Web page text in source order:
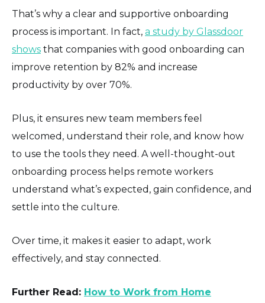
That’s why a clear and supportive onboarding
process is important. In fact, a study by Glassdoor
shows that companies with good onboarding can
improve retention by 82% and increase
productivity by over 70%.
Plus, it ensures new team members feel
welcomed, understand their role, and know how
to use the tools they need. A well-thought-out
onboarding process helps remote workers
understand what’s expected, gain confidence, and
settle into the culture.
Over time, it makes it easier to adapt, work
effectively, and stay connected.
Further Read: How to Work from Home